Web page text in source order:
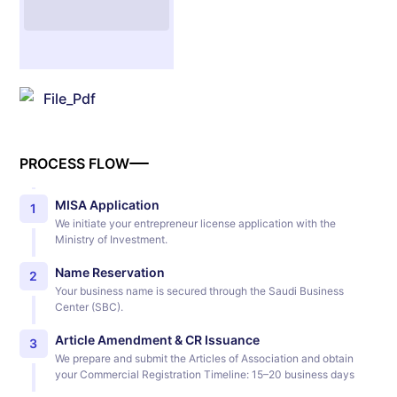
File_Pdf
PROCESS FLOW
1 MISA Application
We initiate your entrepreneur license application with the
Ministry of Investment.
2 Name Reservation
Your business name is secured through the Saudi Business
Center (SBC).
3 Article Amendment & CR Issuance
We prepare and submit the Articles of Association and obtain
your Commercial Registration Timeline: 15–20 business days